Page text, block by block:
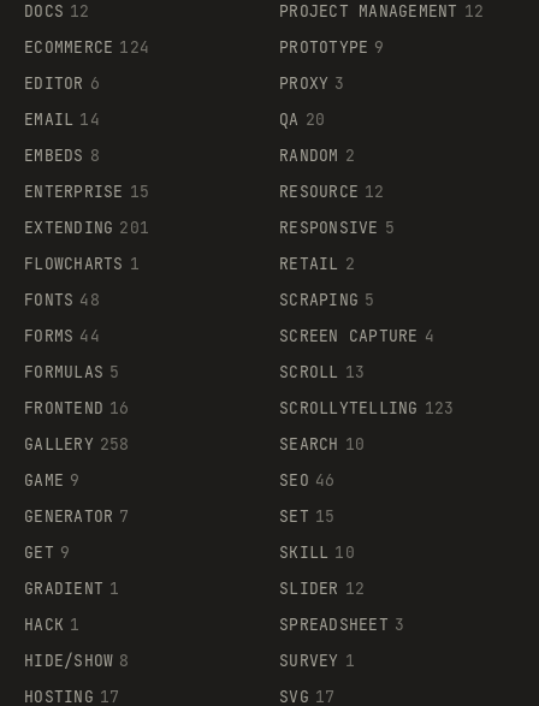
DOCS 12
ECOMMERCE 124
EDITOR 6
EMAIL 14
EMBEDS 8
ENTERPRISE 15
EXTENDING 201
FLOWCHARTS 1
FONTS 48
FORMS 44
FORMULAS 5
FRONTEND 16
GALLERY 258
GAME 9
GENERATOR 7
GET 9
GRADIENT 1
HACK 1
HIDE/SHOW 8
HOSTING 17
PROJECT MANAGEMENT 12
PROTOTYPE 9
PROXY 3
QA 20
RANDOM 2
RESOURCE 12
RESPONSIVE 5
RETAIL 2
SCRAPING 5
SCREEN CAPTURE 4
SCROLL 13
SCROLLYTELLING 123
SEARCH 10
SEO 46
SET 15
SKILL 10
SLIDER 12
SPREADSHEET 3
SURVEY 1
SVG 17